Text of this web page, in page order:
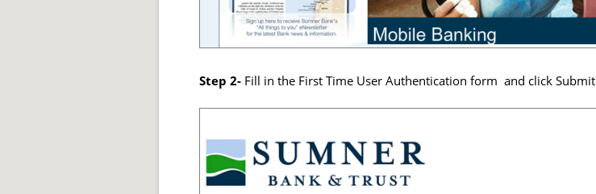
Step 2- Fill in the First Time User Authentication form and click Submit